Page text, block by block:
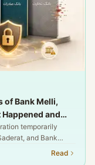
of Bank Melli,
and
in the UK?
temporarily
and Bank
confirmations, and
Read